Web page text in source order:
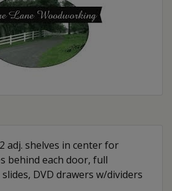
adj. shelves in center for
behind each door, full
DVD drawers w/dividers